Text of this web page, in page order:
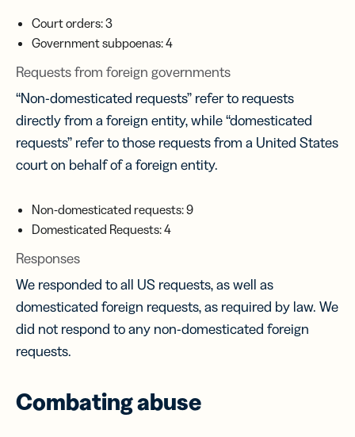
Court orders: 3
Government subpoenas: 4
Requests from foreign governments
“Non-domesticated requests” refer to requests
directly from a foreign entity, while “domesticated
requests” refer to those requests from a United States
court on behalf of a foreign entity.
Non-domesticated requests: 9
Domesticated Requests: 4
Responses
We responded to all US requests, as well as
domesticated foreign requests, as required by law. We
did not respond to any non-domesticated foreign
requests.
Combating abuse